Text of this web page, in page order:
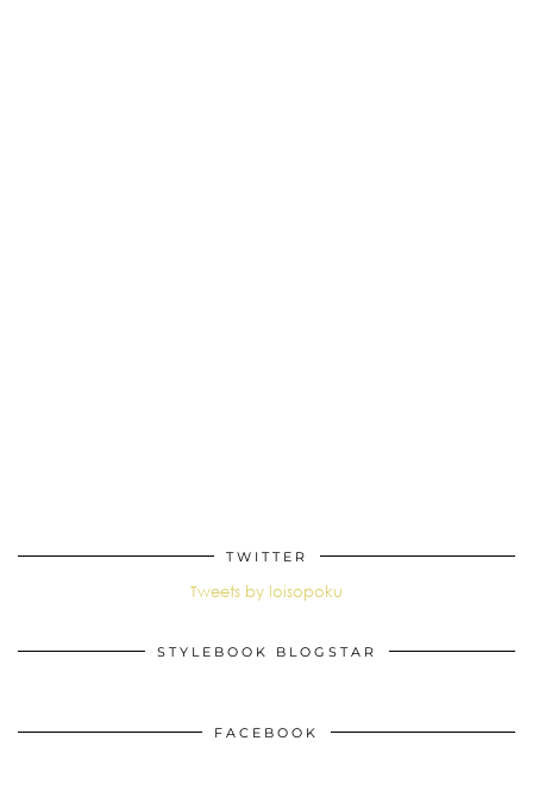
TWITTER
Tweets by loisopoku
STYLEBOOK BLOGSTAR
FACEBOOK